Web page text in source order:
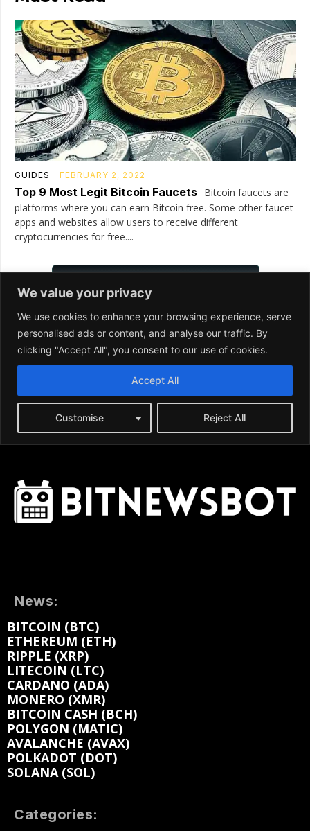
News:
BITCOIN (BTC)
ETHEREUM (ETH)
RIPPLE (XRP)
LITECOIN (LTC)
CARDANO (ADA)
MONERO (XMR)
BITCOIN CASH (BCH)
POLYGON (MATIC)
AVALANCHE (AVAX)
POLKADOT (DOT)
SOLANA (SOL)
Categories: